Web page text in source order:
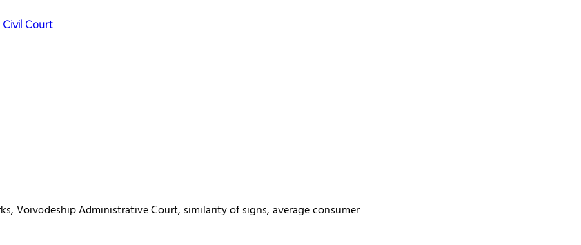
Court
Voivodeship Administrative Court, similarity of signs, average consumer